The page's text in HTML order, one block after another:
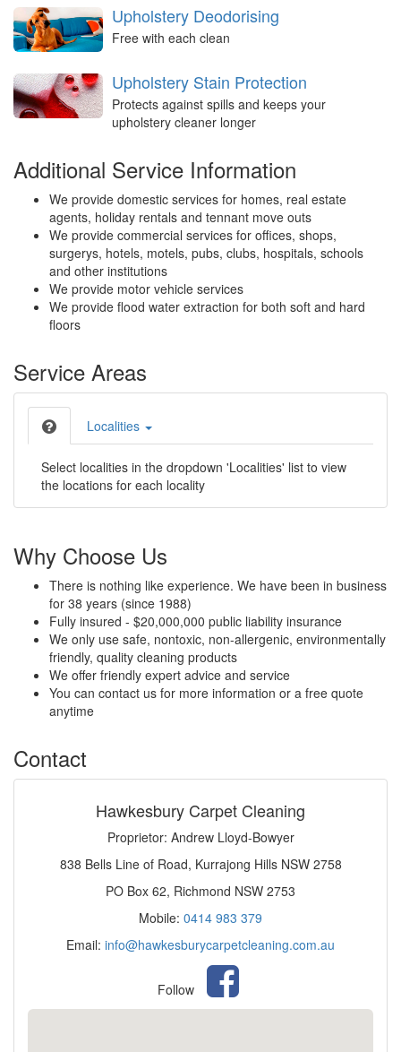
Upholstery Deodorising
Free with each clean
Upholstery Stain Protection
Protects against spills and keeps your
upholstery cleaner longer
Additional Service Information
We provide domestic services for homes, real estate
agents, holiday rentals and tennant move outs
We provide commercial services for offices, shops,
surgerys, hotels, motels, pubs, clubs, hospitals, schools
and other institutions
We provide motor vehicle services
We provide flood water extraction for both soft and hard
floors
Service Areas
Localities
Select localities in the dropdown 'Localities' list to view
the locations for each locality
Why Choose Us
There is nothing like experience. We have been in business
for 38 years (since 1988)
Fully insured - $20,000,000 public liability insurance
We only use safe, nontoxic, non-allergenic, environmentally
friendly, quality cleaning products
We offer friendly expert advice and service
You can contact us for more information or a free quote
anytime
Contact
Hawkesbury Carpet Cleaning
Proprietor: Andrew Lloyd-Bowyer
838 Bells Line of Road, Kurrajong Hills NSW 2758
PO Box 62, Richmond NSW 2753
Mobile: 0414 983 379
Email: info@hawkesburycarpetcleaning.com.au
Follow